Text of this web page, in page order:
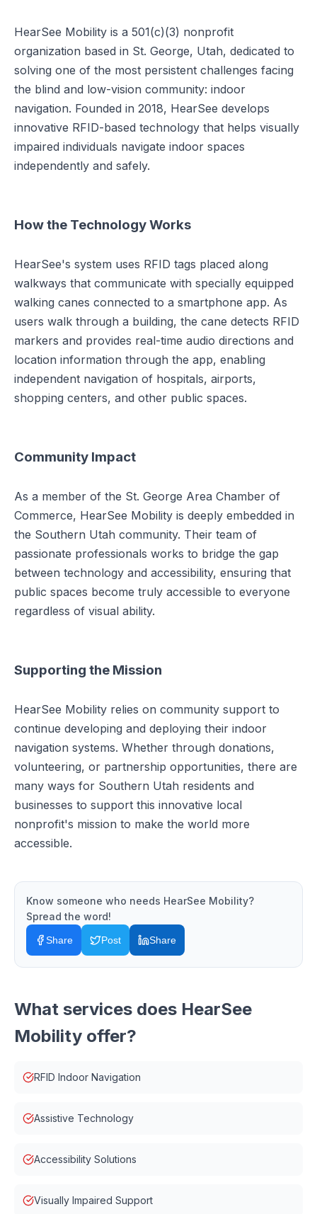
HearSee Mobility is a 501(c)(3) nonprofit
organization based in St. George, Utah, dedicated to
solving one of the most persistent challenges facing
the blind and low-vision community: indoor
navigation. Founded in 2018, HearSee develops
innovative RFID-based technology that helps visually
impaired individuals navigate indoor spaces
independently and safely.
How the Technology Works
HearSee's system uses RFID tags placed along
walkways that communicate with specially equipped
walking canes connected to a smartphone app. As
users walk through a building, the cane detects RFID
markers and provides real-time audio directions and
location information through the app, enabling
independent navigation of hospitals, airports,
shopping centers, and other public spaces.
Community Impact
As a member of the St. George Area Chamber of
Commerce, HearSee Mobility is deeply embedded in
the Southern Utah community. Their team of
passionate professionals works to bridge the gap
between technology and accessibility, ensuring that
public spaces become truly accessible to everyone
regardless of visual ability.
Supporting the Mission
HearSee Mobility relies on community support to
continue developing and deploying their indoor
navigation systems. Whether through donations,
volunteering, or partnership opportunities, there are
many ways for Southern Utah residents and
businesses to support this innovative local
nonprofit's mission to make the world more
accessible.
Know someone who needs HearSee Mobility?
Spread the word!
Share Post Share
What services does HearSee
Mobility offer?
RFID Indoor Navigation
Assistive Technology
Accessibility Solutions
Visually Impaired Support